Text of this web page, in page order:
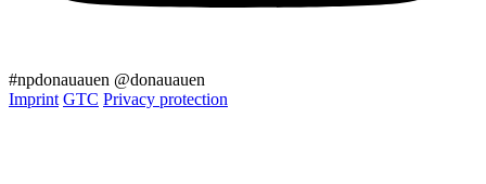
#npdonauauen @donauauen
Imprint GTC Privacy protection